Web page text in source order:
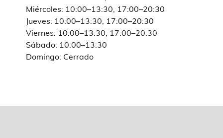
Miércoles: 10:00–13:30, 17:00–20:30
Jueves: 10:00–13:30, 17:00–20:30
Viernes: 10:00–13:30, 17:00–20:30
Sábado: 10:00–13:30
Domingo: Cerrado